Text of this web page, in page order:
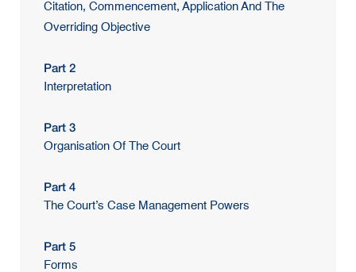
Citation, Commencement, Application And The
Overriding Objective
Part 2
Interpretation
Part 3
Organisation Of The Court
Part 4
The Court’s Case Management Powers
Part 5
Forms